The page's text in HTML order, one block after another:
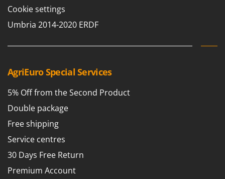
Cookie settings
Umbria 2014-2020 ERDF
AgriEuro Special Services
5% Off from the Second Product
Double package
Free shipping
Service centres
30 Days Free Return
Premium Account